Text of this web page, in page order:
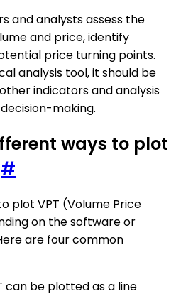
and analysts assess the
and price, identify
price turning points.
analysis tool, it should be
indicators and analysis
making.
ways to plot
#
plot VPT (Volume Price
on the software or
are four common
can be plotted as a line